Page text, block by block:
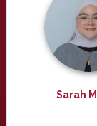
Sarah